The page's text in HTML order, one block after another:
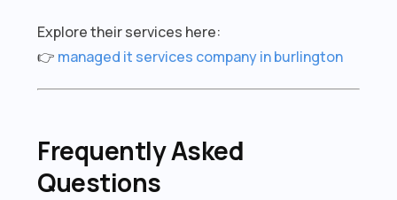
Explore their services here:
👉 managed it services company in burlington
Frequently Asked
Questions